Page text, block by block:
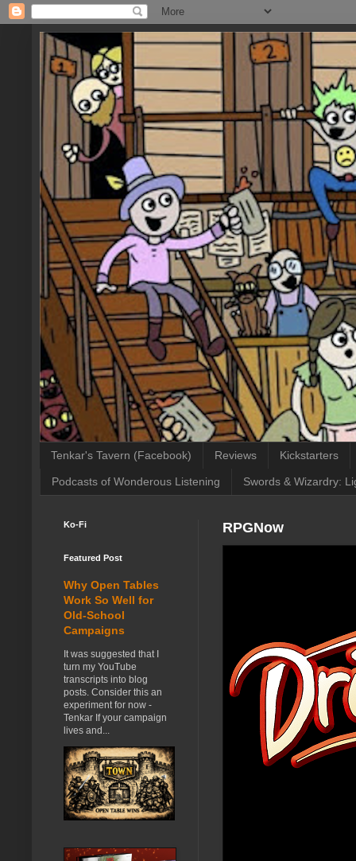
Tenkar's Tavern (Facebook) Reviews Kickstarters
Podcasts of Wonderous Listening Swords & Wizardry:
RPGNow
Ko-Fi
Featured Post
Why Open Tables
Work So Well for
Old-School
Campaigns
It was suggested that I
turn my YouTube
transcripts into blog
posts. Consider this an
experiment for now -
Tenkar If your campaign
lives and...